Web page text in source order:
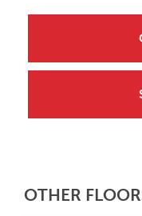
OTHER